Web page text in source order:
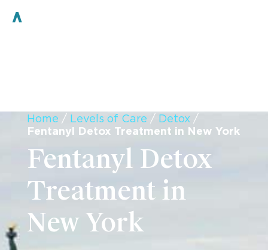
Home / Levels of Care / Detox/
Fentanyl Detox Treatment in New York
Fentanyl Detox
Treatment in
New York